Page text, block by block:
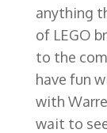
anything
of LEGO
to the
have fun
with
wait to